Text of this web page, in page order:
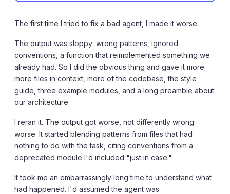
The first time I tried to fix a bad agent, I made it worse.
The output was sloppy: wrong patterns, ignored
conventions, a function that reimplemented something we
already had. So I did the obvious thing and gave it more:
more files in context, more of the codebase, the style
guide, three example modules, and a long preamble about
our architecture.
I reran it. The output got worse, not differently wrong:
worse. It started blending patterns from files that had
nothing to do with the task, citing conventions from a
deprecated module I'd included "just in case."
It took me an embarrassingly long time to understand what
had happened. I'd assumed the agent was